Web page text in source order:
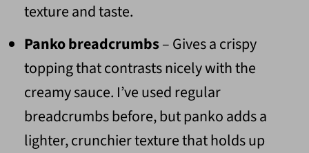
texture and taste.
Panko breadcrumbs– Gives a crispy
topping that contrasts nicely with the
creamy sauce. I’ve used regular
breadcrumbs before, but panko adds a
lighter, crunchier texture that holds up